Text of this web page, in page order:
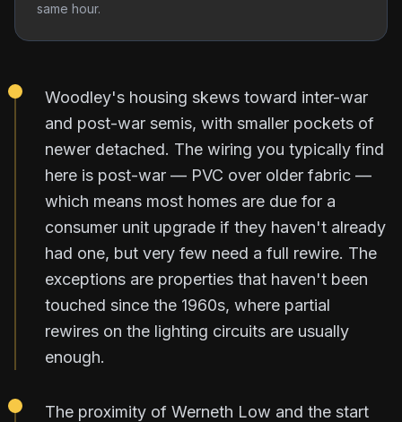
same hour.
Woodley's housing skews toward inter-war
and post-war semis, with smaller pockets of
newer detached. The wiring you typically find
here is post-war — PVC over older fabric —
which means most homes are due for a
consumer unit upgrade if they haven't already
had one, but very few need a full rewire. The
exceptions are properties that haven't been
touched since the 1960s, where partial
rewires on the lighting circuits are usually
enough.
The proximity of Werneth Low and the start